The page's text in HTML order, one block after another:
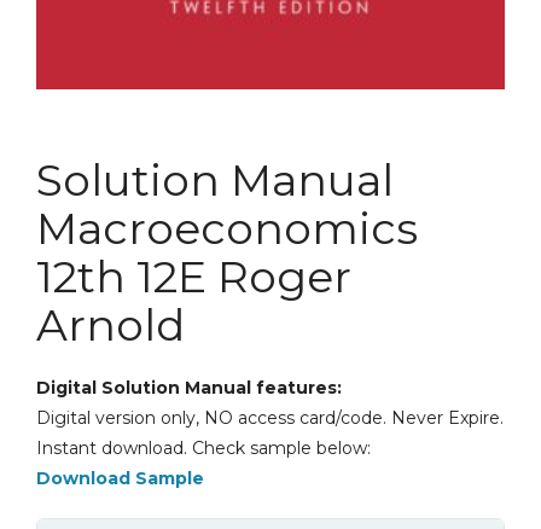
Solution Manual
Macroeconomics
12th 12E Roger
Arnold
Digital Solution Manual features:
Digital version only, NO access card/code. Never Expire.
Instant download. Check sample below:
Download Sample